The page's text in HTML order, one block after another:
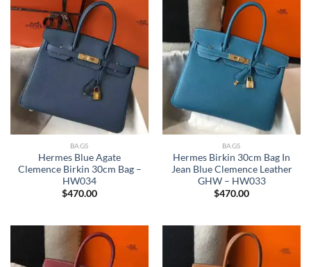
BAGS
Hermes Blue Agate
Clemence Birkin 30cm Bag –
HW034
$470.00
BAGS
Hermes Birkin 30cm Bag In
Jean Blue Clemence Leather
GHW – HW033
$470.00